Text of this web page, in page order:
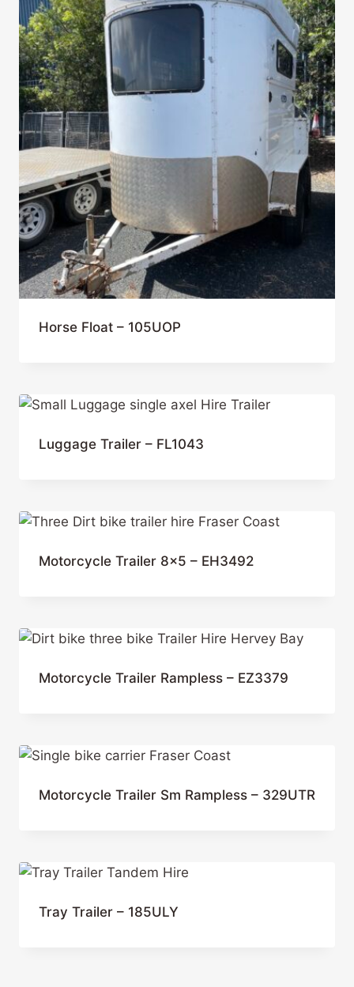
Horse Float – 105UOP
Luggage Trailer – FL1043
Motorcycle Trailer 8×5 – EH3492
Motorcycle Trailer Rampless – EZ3379
Motorcycle Trailer Sm Rampless – 329UTR
Tray Trailer – 185ULY